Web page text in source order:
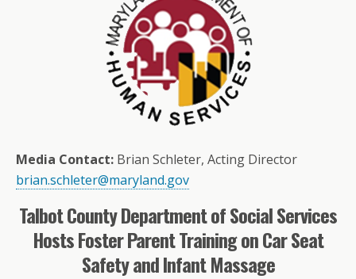
Media Contact: Brian Schleter, Acting Director
brian.schleter@maryland.gov
Talbot County Department of Social Services
Hosts Foster Parent Training on Car Seat
Safety and Infant Massage